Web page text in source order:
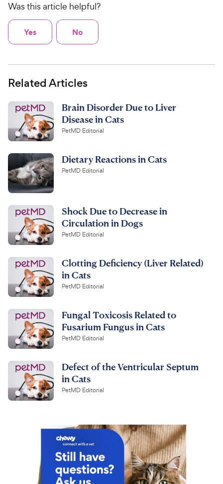
Was this article helpful?
Yes No
Related Articles
Brain Disorder Due to Liver
Disease in Cats
PetMD Editorial
Dietary Reactions in Cats
PetMD Editorial
Shock Due to Decrease in
Circulation in Dogs
PetMD Editorial
Clotting Deficiency (Liver Related)
in Cats
PetMD Editorial
Fungal Toxicosis Related to
Fusarium Fungus in Cats
PetMD Editorial
Defect of the Ventricular Septum
in Cats
PetMD Editorial